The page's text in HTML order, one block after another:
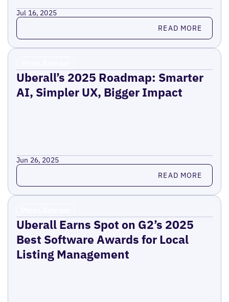
Jul 16, 2025
Read more READ MORE
Uberall’s 2025 Roadmap: Smarter
AI, Simpler UX, Bigger Impact
Jun 26, 2025
Read more READ MORE
Uberall Earns Spot on G2’s 2025
Best Software Awards for Local
Listing Management